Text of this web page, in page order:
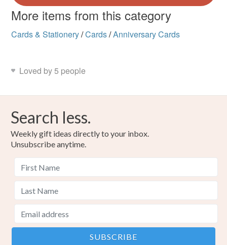
More items from this category
Cards & Stationery/Cards/Anniversary Cards
Loved by 5 people
Search less.
Weekly gift ideas directly to your inbox.
Unsubscribe anytime.